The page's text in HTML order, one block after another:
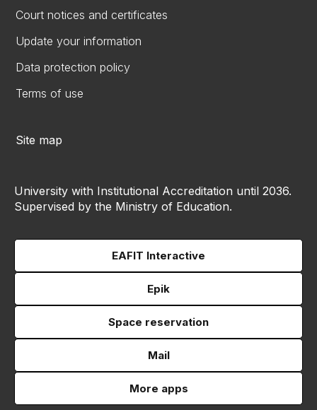
Court notices and certificates
Update your information
Data protection policy
Terms of use
Site map
University with Institutional Accreditation until 2036.
Supervised by the Ministry of Education.
EAFIT Interactive
Epik
Space reservation
Mail
More apps